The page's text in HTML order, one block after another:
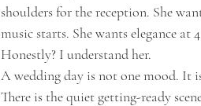
shoulders for the reception. She
music starts. She wants elegance at
Honestly? I understand her.
A wedding day is not one mood. It
There is the quiet getting-ready